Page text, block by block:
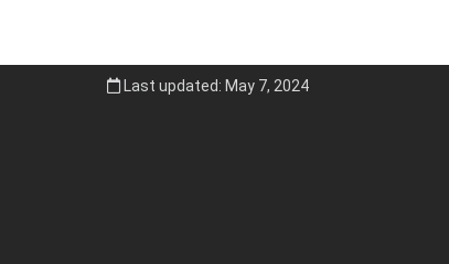
Last updated: May 7, 2024